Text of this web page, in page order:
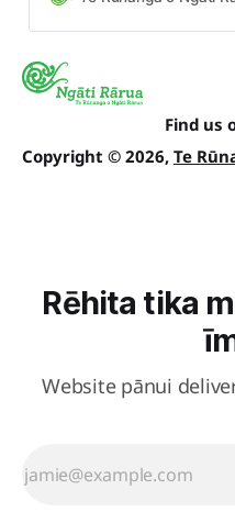
Find us
Copyright © 2026, Te
Rēhita tika
Website pānui